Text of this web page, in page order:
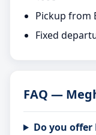
Pickup from
Fixed
FAQ —
Do you